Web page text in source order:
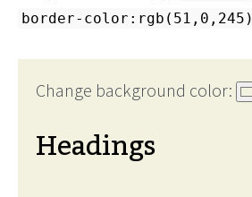
border-color:rgb(51,0,245)
Change background color:
Headings